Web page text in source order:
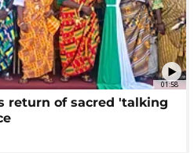
01:58
return of sacred 'talking